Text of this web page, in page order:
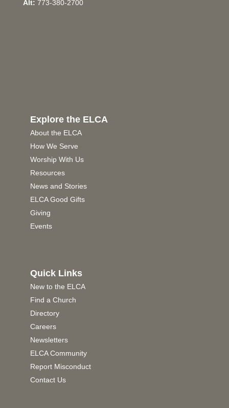
Alt: 773-380-2700
Explore the ELCA
About the ELCA
How We Serve
Worship With Us
Resources
News and Stories
ELCA Good Gifts
Giving
Events
Quick Links
New to the ELCA
Find a Church
Directory
Careers
Newsletters
ELCA Community
Report Misconduct
Contact Us